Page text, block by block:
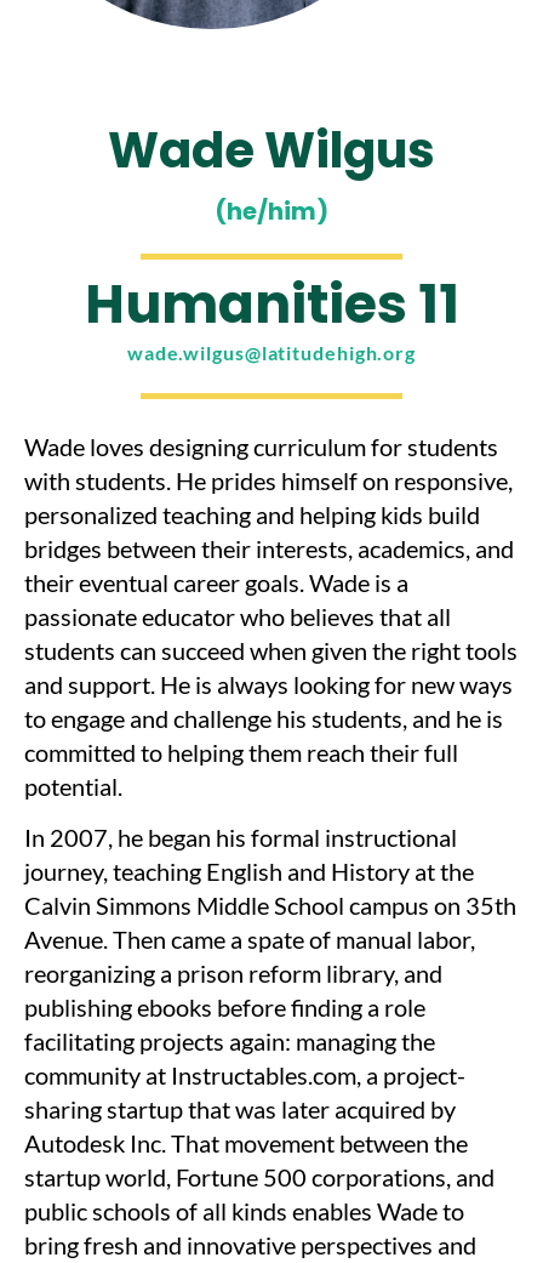
Wade Wilgus
(he/him)
Humanities 11
wade.wilgus@latitudehigh.org
Wade loves designing curriculum for students
with students. He prides himself on responsive,
personalized teaching and helping kids build
bridges between their interests, academics, and
their eventual career goals. Wade is a
passionate educator who believes that all
students can succeed when given the right tools
and support. He is always looking for new ways
to engage and challenge his students, and he is
committed to helping them reach their full
potential.
In 2007, he began his formal instructional
journey, teaching English and History at the
Calvin Simmons Middle School campus on 35th
Avenue. Then came a spate of manual labor,
reorganizing a prison reform library, and
publishing ebooks before finding a role
facilitating projects again: managing the
community at Instructables.com, a project-
sharing startup that was later acquired by
Autodesk Inc. That movement between the
startup world, Fortune 500 corporations, and
public schools of all kinds enables Wade to
bring fresh and innovative perspectives and